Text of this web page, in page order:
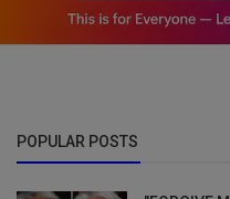
POPULAR POSTS